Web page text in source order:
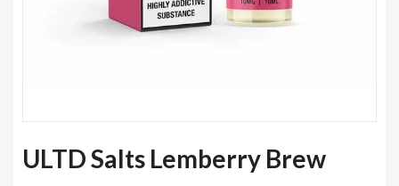
ULTD Salts Lemberry Brew